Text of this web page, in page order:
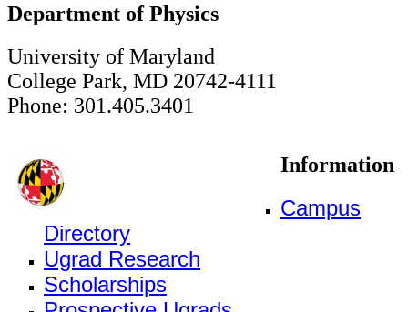
Department of Physics
University of Maryland
College Park, MD 20742-4111
Phone: 301.405.3401
Information
Campus
Directory
Ugrad Research
Scholarships